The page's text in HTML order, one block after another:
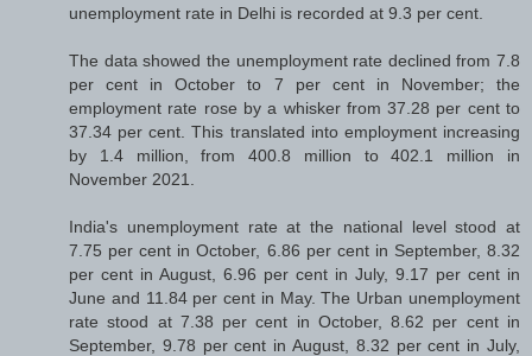
unemployment rate in Delhi is recorded at 9.3 per cent.
The data showed the unemployment rate declined from 7.8
per cent in October to 7 per cent in November; the
employment rate rose by a whisker from 37.28 per cent to
37.34 per cent. This translated into employment increasing
by 1.4 million, from 400.8 million to 402.1 million in
November 2021.
India's unemployment rate at the national level stood at
7.75 per cent in October, 6.86 per cent in September, 8.32
per cent in August, 6.96 per cent in July, 9.17 per cent in
June and 11.84 per cent in May. The Urban unemployment
rate stood at 7.38 per cent in October, 8.62 per cent in
September, 9.78 per cent in August, 8.32 per cent in July,